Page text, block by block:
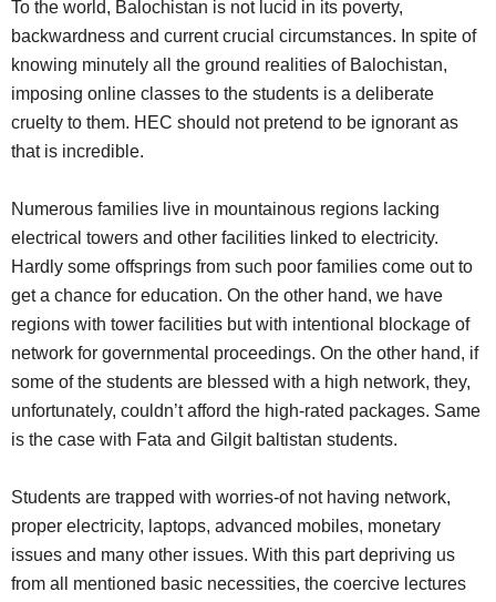
To the world, Balochistan is not lucid in its poverty,
backwardness and current crucial circumstances. In spite of
knowing minutely all the ground realities of Balochistan,
imposing online classes to the students is a deliberate
cruelty to them. HEC should not pretend to be ignorant as
that is incredible.
Numerous families live in mountainous regions lacking
electrical towers and other facilities linked to electricity.
Hardly some offsprings from such poor families come out to
get a chance for education. On the other hand, we have
regions with tower facilities but with intentional blockage of
network for governmental proceedings. On the other hand, if
some of the students are blessed with a high network, they,
unfortunately, couldn’t afford the high-rated packages. Same
is the case with Fata and Gilgit baltistan students.
Students are trapped with worries-of not having network,
proper electricity, laptops, advanced mobiles, monetary
issues and many other issues. With this part depriving us
from all mentioned basic necessities, the coercive lectures